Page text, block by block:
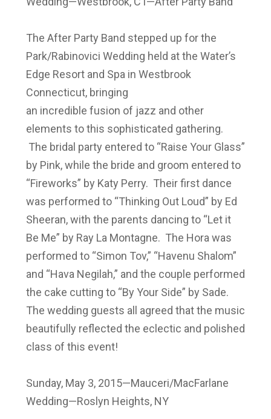
The After Party Band stepped up for the
Park/Rabinovici Wedding held at the Water’s
Edge Resort and Spa in Westbrook
Connecticut, bringing
an incredible fusion of jazz and other
elements to this sophisticated gathering.
The bridal party entered to “Raise Your Glass”
by Pink, while the bride and groom entered to
“Fireworks” by Katy Perry. Their first dance
was performed to “Thinking Out Loud” by Ed
Sheeran, with the parents dancing to “Let it
Be Me” by Ray La Montagne. The Hora was
performed to “Simon Tov,” “Havenu Shalom”
and “Hava Negilah,” and the couple performed
the cake cutting to “By Your Side” by Sade.
The wedding guests all agreed that the music
beautifully reflected the eclectic and polished
class of this event!
Sunday, May 3, 2015—Mauceri/MacFarlane
Wedding—Roslyn Heights, NY